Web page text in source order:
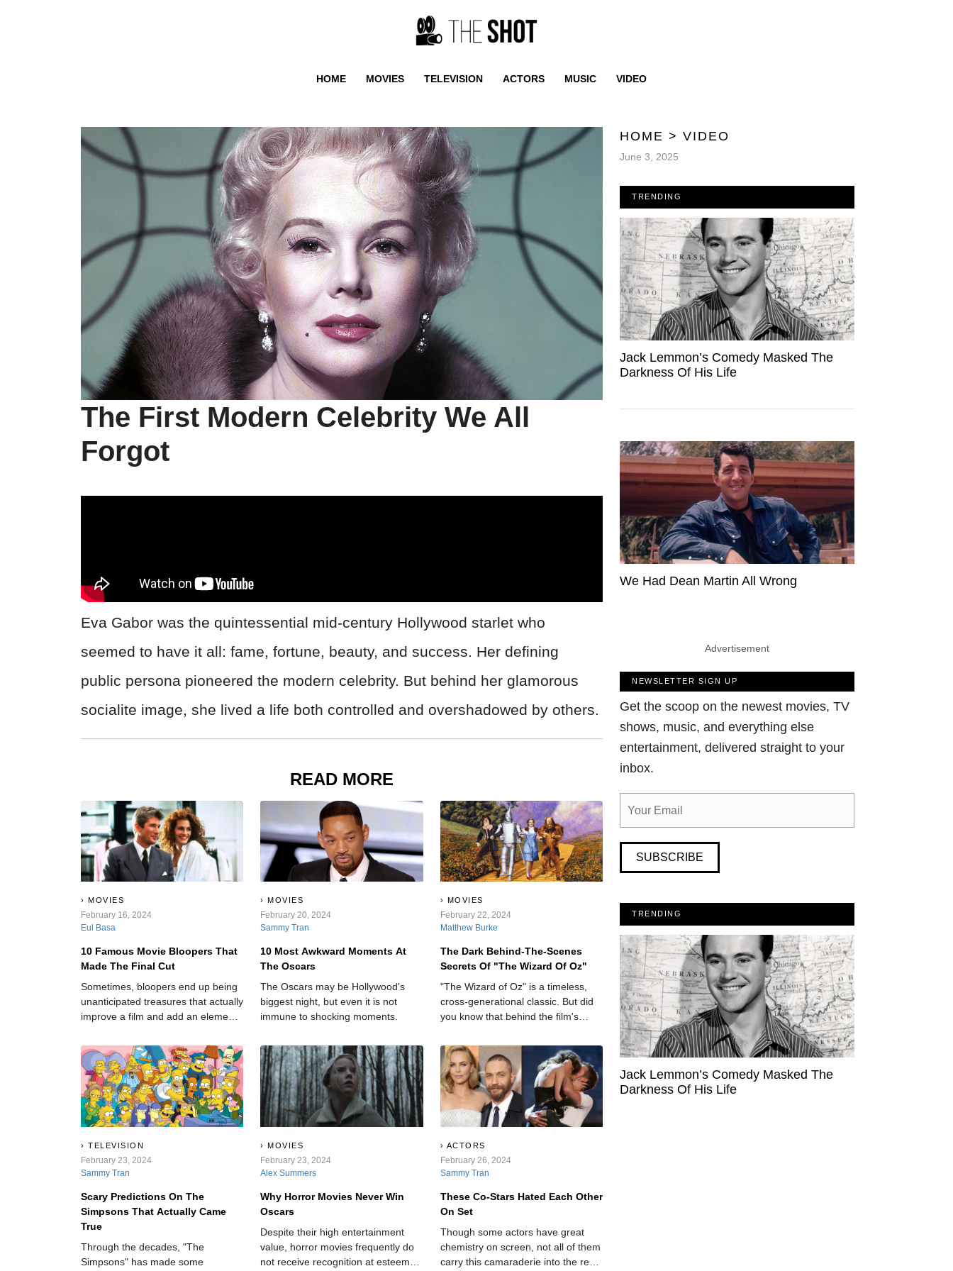
HOME MOVIES TELEVISION ACTORS MUSIC VIDEO
The First Modern Celebrity We All
Forgot
Eva Gabor was the quintessential mid-century Hollywood starlet who
seemed to have it all: fame, fortune, beauty, and success. Her defining
public persona pioneered the modern celebrity. But behind her glamorous
socialite image, she lived a life both controlled and overshadowed by others.
READ MORE
MOVIES
February 16, 2024
Eul Basa
10 Famous Movie Bloopers That
Made The Final Cut
Sometimes, bloopers end up being
unanticipated treasures that actually
improve a film and add an element
dry story.
MOVIES
February 20, 2024
Sammy Tran
10 Most Awkward Moments At
The Oscars
The Oscars may be Hollywood's
biggest night, but even it is not
immune to shocking moments.
MOVIES
February 22, 2024
Matthew Burke
The Dark Behind-The-Scenes
Secrets Of "The Wizard Of Oz"
"The Wizard of Oz" is a timeless,
cross-generational classic. But did
you know that behind the film's
some rather dark and hidden
secrets?
TELEVISION
February 23, 2024
Sammy Tran
Scary Predictions On The
Simpsons That Actually Came
True
Through the decades, "The
Simpsons" has made some
MOVIES
February 23, 2024
Alex Summers
Why Horror Movies Never Win
Oscars
Despite their high entertainment
value, horror movies frequently do
not receive recognition at esteemed
ACTORS
February 26, 2024
Sammy Tran
These Co-Stars Hated Each Other
On Set
Though some actors have great
chemistry on screen, not all of them
carry this camaraderie into the real
HOME > VIDEO
June 3, 2025
TRENDING
Jack Lemmon’s Comedy Masked The
Darkness Of His Life
We Had Dean Martin All Wrong
Advertisement
NEWSLETTER SIGN UP
Get the scoop on the newest movies, TV
shows, music, and everything else
entertainment, delivered straight to your
inbox.
SUBSCRIBE
TRENDING
Jack Lemmon’s Comedy Masked The
Darkness Of His Life